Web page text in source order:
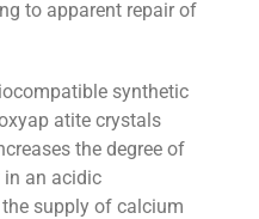
to apparent repair of
synthetic
atite crystals
the degree of
in an acidic
supply of calcium